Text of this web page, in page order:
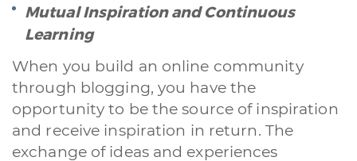
Mutual Inspiration and Continuous
Learning
When you build an online community
through blogging, you have the
opportunity to be the source of inspiration
and receive inspiration in return. The
exchange of ideas and experiences